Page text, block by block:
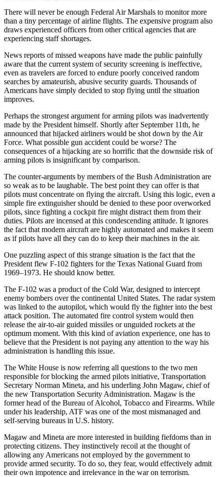
There will never be enough Federal Air Marshals to monitor more
than a tiny percentage of airline flights. The expensive program also
draws experienced officers from other critical agencies that are
experiencing staff shortages.
News reports of missed weapons have made the public painfully
aware that the current system of security screening is ineffective,
even as travelers are forced to endure poorly conceived random
searches by amateurish, abusive security guards. Thousands of
Americans have simply decided to stop flying until the situation
improves.
Perhaps the strongest argument for arming pilots was inadvertently
made by the President himself. Shortly after September 11th, he
announced that hijacked airliners would be shot down by the Air
Force. What possible gun accident could be worse? The
consequences of a hijacking are so horrific that the downside risk of
arming pilots is insignificant by comparison.
The counter-arguments by members of the Bush Administration are
so weak as to be laughable. The best point they can offer is that
pilots must concentrate on flying the aircraft. Using this logic, even a
simple fire extinguisher should be denied to these poor overworked
pilots, since fighting a cockpit fire might distract them from their
duties. Pilots are incensed at this condescending attitude. It ignores
the fact that modern aircraft are highly automated and makes it seem
as if pilots have all they can do to keep their machines in the air.
One puzzling aspect of this strange situation is the fact that the
President flew F-102 fighters for the Texas National Guard from
1969–1973. He should know better.
The F-102 was a product of the Cold War, designed to intercept
enemy bombers over the continental United States. The radar system
was linked to the autopilot, which would fly the fighter into the best
attack position. The automated fire control system would then
release the air-to-air guided missiles or unguided rockets at the
optimum moment. With this kind of aviation experience, one has to
believe that the President is not paying any attention to the way his
administration is handling this issue.
The White House is now referring all questions to the two men
responsible for blocking the armed pilots initiative, Transportation
Secretary Norman Mineta, and his underling John Magaw, chief of
the new Transportation Security Administration. Magaw is the
former head of the Bureau of Alcohol, Tobacco and Firearms. While
under his leadership, ATF was one of the most mismanaged and
self-serving bureaus in U.S. history.
Magaw and Mineta are more interested in building fiefdoms than in
protecting citizens. They instinctively recoil at the thought of
allowing any Americans not employed by the government to
provide armed security. To do so, they fear, would effectively admit
their own impotence and irrelevance in the war on terrorism.